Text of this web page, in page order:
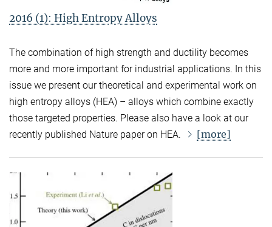
2016 (1): High Entropy Alloys
The combination of high strength and ductility becomes
more and more important for industrial applications. In this
issue we present our theoretical and experimental work on
high entropy alloys (HEA) – alloys which combine exactly
those targeted properties. Please also have a look at our
recently published Nature paper on HEA.
[more]